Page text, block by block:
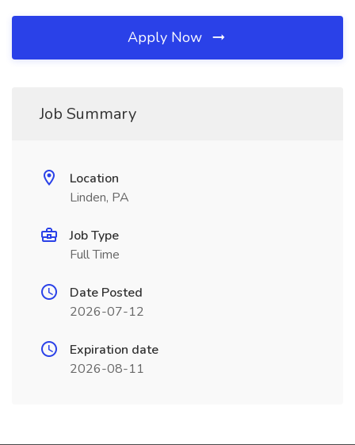
Apply Now
Job Summary
Location
Linden, PA
Job Type
Full Time
Date Posted
2026-07-12
Expiration date
2026-08-11